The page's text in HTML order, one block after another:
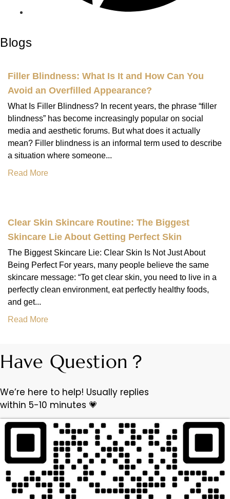
Blogs
Filler Blindness: What Is It and How Can You
Avoid an Overfilled Appearance?
What Is Filler Blindness? In recent years, the phrase “filler
blindness” has become increasingly popular on social
media and aesthetic forums. But what does it actually
mean? Filler blindness is an informal term used to describe
a situation where someone...
Read More
Clear Skin Skincare Routine: The Biggest
Skincare Lie About Getting Perfect Skin
The Biggest Skincare Lie: Clear Skin Is Not Just About
Being Perfect For years, many people believe the same
skincare message: “To get clear skin, you need to live in a
perfectly clean environment, eat perfectly healthy foods,
and get...
Read More
Have Question？
We’re here to help! Usually replies
within 5-10 minutes 💗